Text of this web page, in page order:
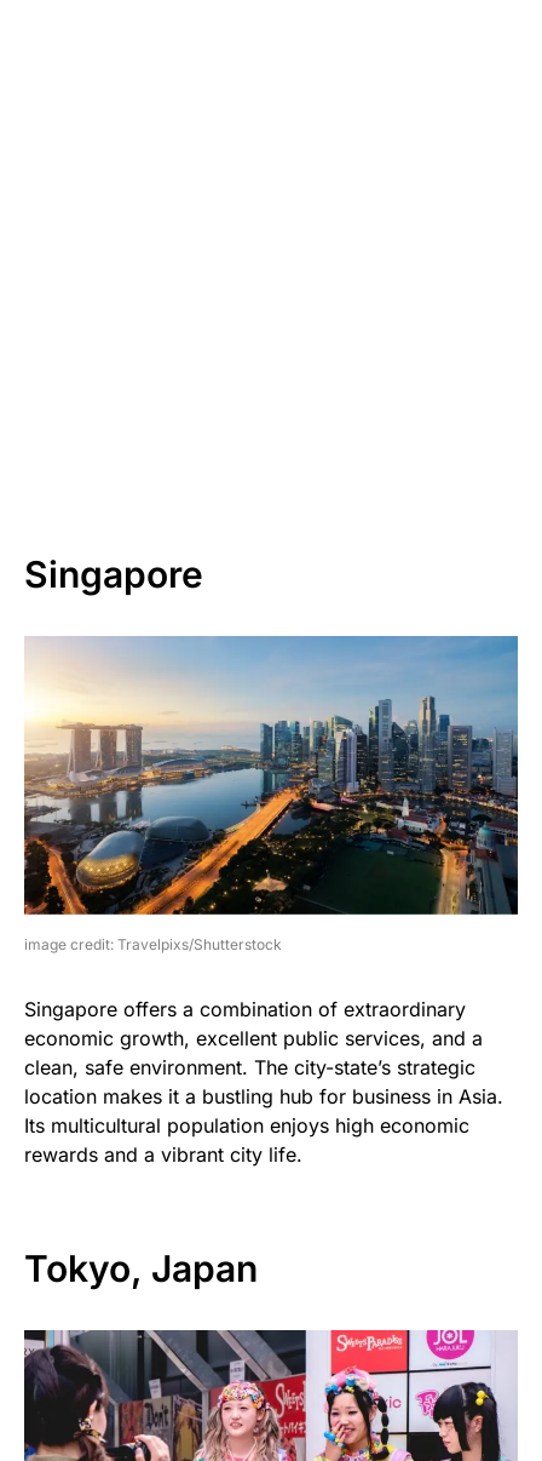
Singapore
image credit: Travelpixs/Shutterstock
Singapore offers a combination of extraordinary
economic growth, excellent public services, and a
clean, safe environment. The city-state’s strategic
location makes it a bustling hub for business in Asia.
Its multicultural population enjoys high economic
rewards and a vibrant city life.
Tokyo, Japan